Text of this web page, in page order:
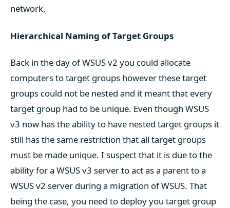
network.
Hierarchical Naming of Target Groups
Back in the day of WSUS v2 you could allocate
computers to target groups however these target
groups could not be nested and it meant that every
target group had to be unique. Even though WSUS
v3 now has the ability to have nested target groups it
still has the same restriction that all target groups
must be made unique. I suspect that it is due to the
ability for a WSUS v3 server to act as a parent to a
WSUS v2 server during a migration of WSUS. That
being the case, you need to deploy you target group